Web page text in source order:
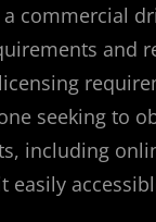
commercial
and
seeking to
including
easily